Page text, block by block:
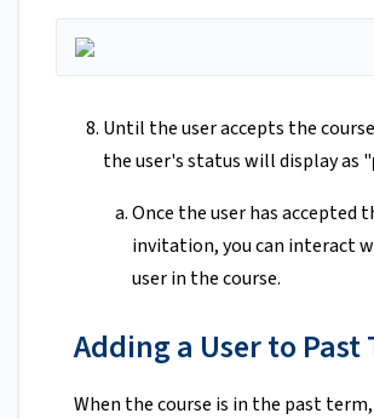
Until the user accepts the
the user's status will display as "
Once the user has accepted
invitation, you can interact
user in the course.
Adding a User to Past
When the course is in the past